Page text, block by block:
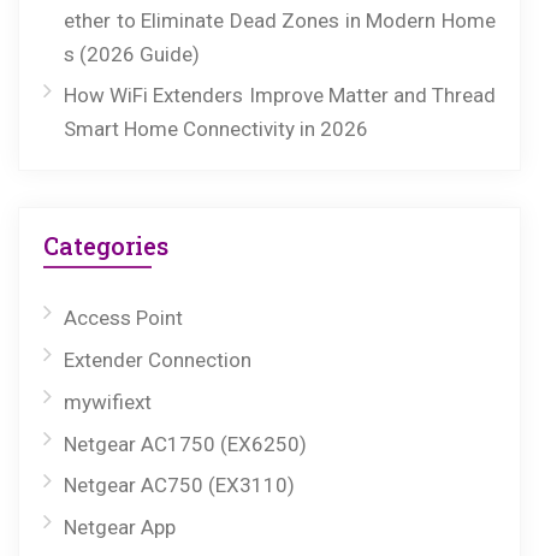
ether to Eliminate Dead Zones in Modern Home
s (2026 Guide)
How WiFi Extenders Improve Matter and Thread
Smart Home Connectivity in 2026
Categories
Access Point
Extender Connection
mywifiext
Netgear AC1750 (EX6250)
Netgear AC750 (EX3110)
Netgear App